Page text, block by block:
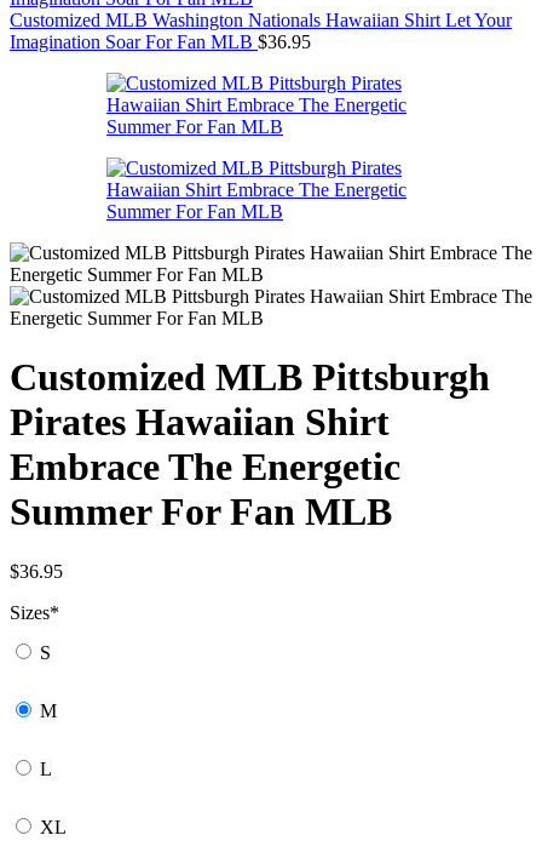
Customized MLB Washington Nationals Hawaiian Shirt Let Your
Imagination Soar For Fan MLB $36.95
Customized MLB Pittsburgh
Pirates Hawaiian Shirt
Embrace The Energetic
Summer For Fan MLB
$36.95
Sizes*
S
M
L
XL